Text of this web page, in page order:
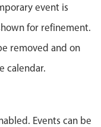
event is
for refinement.
removed and on
calendar.
Events can be